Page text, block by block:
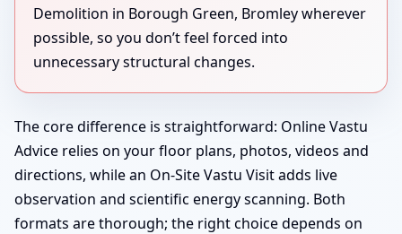
Demolition in Borough Green, Bromley wherever
possible, so you don’t feel forced into
unnecessary structural changes.
The core difference is straightforward: Online Vastu
Advice relies on your floor plans, photos, videos and
directions, while an On-Site Vastu Visit adds live
observation and scientific energy scanning. Both
formats are thorough; the right choice depends on